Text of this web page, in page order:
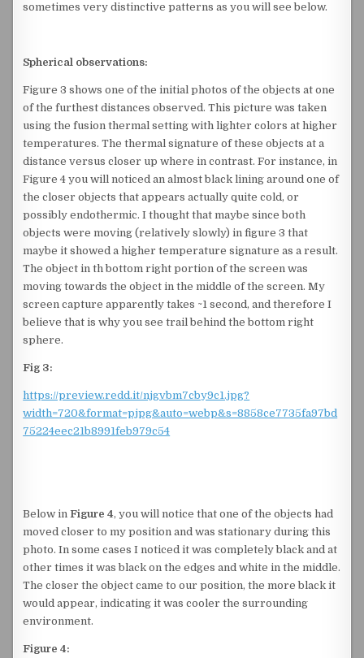
sometimes very distinctive patterns as you will see below.
Spherical observations:
Figure 3 shows one of the initial photos of the objects at one
of the furthest distances observed. This picture was taken
using the fusion thermal setting with lighter colors at higher
temperatures. The thermal signature of these objects at a
distance versus closer up where in contrast. For instance, in
Figure 4 you will noticed an almost black lining around one of
the closer objects that appears actually quite cold, or
possibly endothermic. I thought that maybe since both
objects were moving (relatively slowly) in figure 3 that
maybe it showed a higher temperature signature as a result.
The object in th bottom right portion of the screen was
moving towards the object in the middle of the screen. My
screen capture apparently takes ~1 second, and therefore I
believe that is why you see trail behind the bottom right
sphere.
Fig 3:
https://preview.redd.it/njgvbm7cby9c1.jpg?
width=720&format=pjpg&auto=webp&s=8858ce7735fa97bd
75224eec21b8991feb979c54
Below inFigure 4, you will notice that one of the objects had
moved closer to my position and was stationary during this
photo. In some cases I noticed it was completely black and at
other times it was black on the edges and white in the middle.
The closer the object came to our position, the more black it
would appear, indicating it was cooler the surrounding
environment.
Figure 4: